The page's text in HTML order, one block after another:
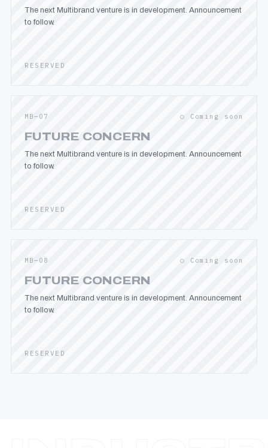
The next Multibrand venture is in development. Announcement
to follow.
RESERVED
MB—07 ○ Coming soon
FUTURE CONCERN
The next Multibrand venture is in development. Announcement
to follow.
RESERVED
MB—08 ○ Coming soon
FUTURE CONCERN
The next Multibrand venture is in development. Announcement
to follow.
RESERVED